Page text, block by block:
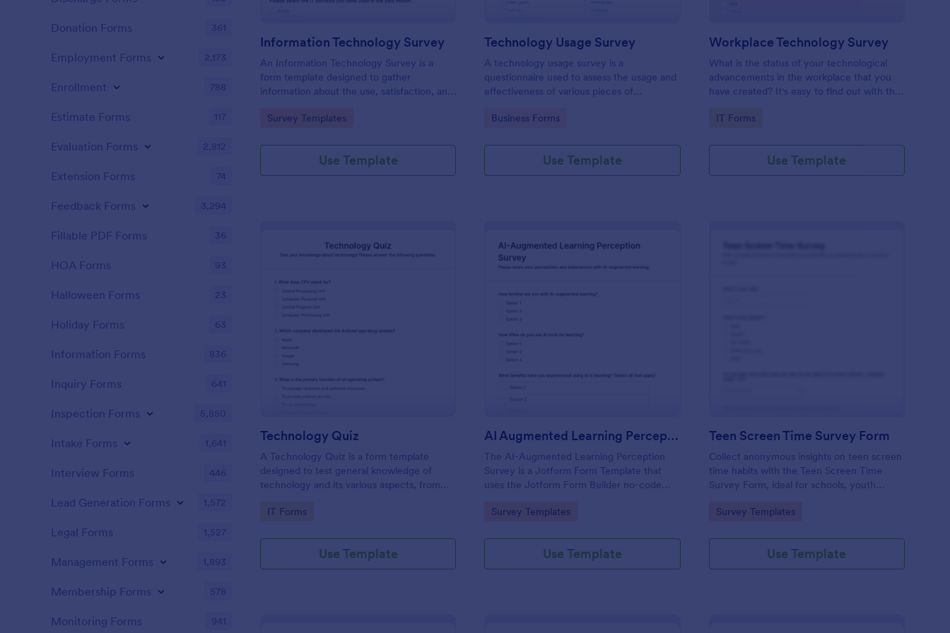
Information Technology Survey
An Information Technology Survey is a
form template designed to gather
information about the use, satisfaction, and
within a specific context.
Go to Category:
Survey Templates
Use Template
Technology Usage Survey
A technology usage survey is a
questionnaire used to assess the usage and
effectiveness of various pieces of
Go to Category:
Business Forms
Use Template
Workplace Technology Survey
What is the status of your technological
advancements in the workplace that you
have created? It's easy to find out with the
required!
Go to Category:
IT Forms
Use Template
Preview: Technology Quiz
Technology Quiz
A Technology Quiz is a form template
designed to test general knowledge of
technology and its various aspects, from
technologies and practices.
Go to Category:
IT Forms
Use Template
Preview
AI Augmented Learning Perception Survey
The AI-Augmented Learning Perception
Survey is a Jotform Form Template that
uses the Jotform Form Builder no-code
to streamline data collection and form
learning.
Go to Category:
Survey Templates
Use Template
Teen Screen Time Survey Form
Collect anonymous insights on teen screen
time habits with the Teen Screen Time
Survey Form, ideal for schools, youth
reliable data collection and easy reporting
Go to Category:
Survey Templates
Use Template
Donation Forms 361
Employment Forms 2,173
Enrollment 788
Estimate Forms 117
Evaluation Forms 2,812
Extension Forms 74
Feedback Forms 3,294
Fillable PDF Forms 36
HOA Forms 93
Halloween Forms 23
Holiday Forms 63
Information Forms 836
Inquiry Forms 641
Inspection Forms 5,850
Intake Forms 1,641
Interview Forms 446
Lead Generation Forms 1,572
Legal Forms 1,527
Management Forms 1,893
Membership Forms 578
Monitoring Forms 941